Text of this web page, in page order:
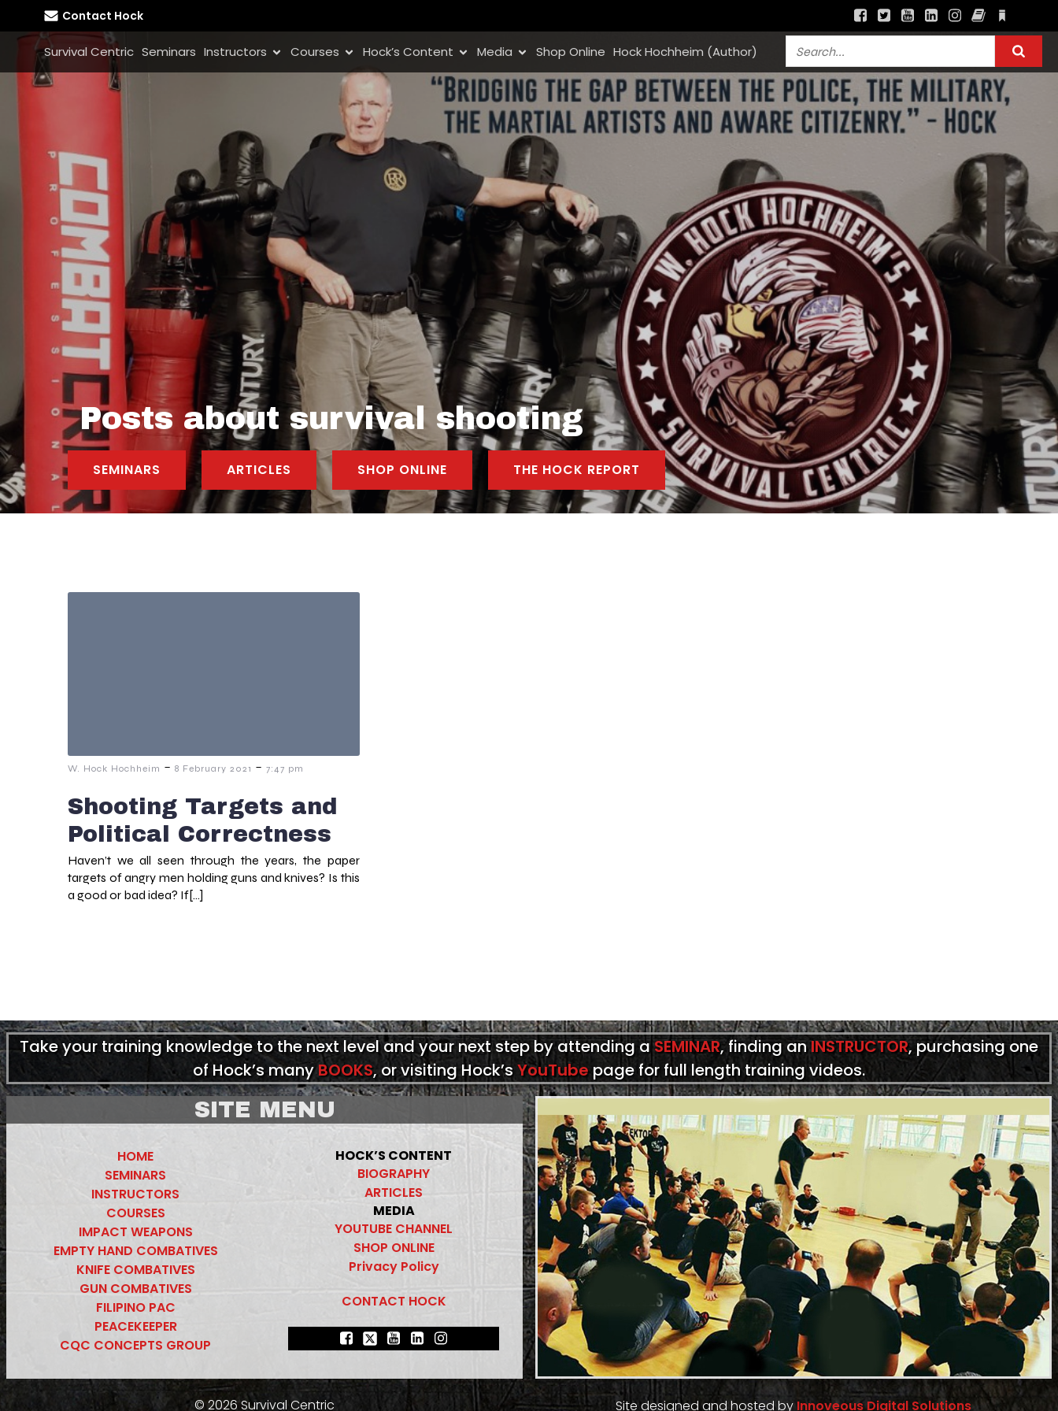
Contact Hock
Survival Centric Seminars Instructors Courses Hock’s Content Media Shop Online Hock Hochheim (Author)
Posts about survival shooting
SEMINARS ARTICLES SHOP ONLINE THE HOCK REPORT
W. Hock Hochheim - 8 February 2021 - 7:47 pm
Shooting Targets and
Political Correctness
Haven’t we all seen through the years, the paper
targets of angry men holding guns and knives? Is this
a good or bad idea? If[…]
Take your training knowledge to the next level and your next step by attending aSEMINAR, finding anINSTRUCTOR, purchasing one
of Hock’s manyBOOKS, or visiting Hock’sYouTubepage for full length training videos.
SITE MENU
HOME
SEMINARS
INSTRUCTORS
COURSES
IMPACT WEAPONS
EMPTY HAND COMBATIVES
KNIFE COMBATIVES
GUN COMBATIVES
FILIPINO PAC
PEACEKEEPER
CQC CONCEPTS GROUP
HOCK’S CONTENT
BIOGRAPHY
ARTICLES
MEDIA
YOUTUBE CHANNEL
SHOP ONLINE
Privacy Policy
CONTACT HOCK
© 2026 Survival Centric Site designed and hosted by Innoveous Digital Solutions